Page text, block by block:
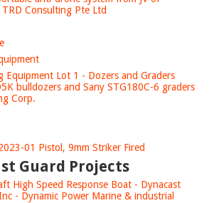
Consulting Pte Ltd
Lot 1 - Dozers and Graders
bulldozers and Sany STG180C-6 graders
Corp.
01 Pistol, 9mm Striker Fired
Guard Projects
High Speed Response Boat - Dynacast
- Dynamic Power Marine & industrial